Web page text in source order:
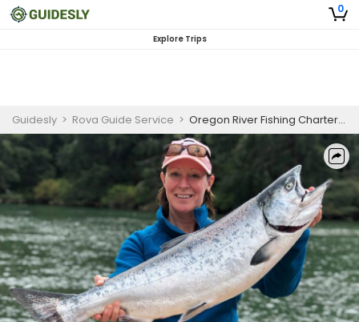
0
Explore Trips
Guidesly > Rova Guide Service > Oregon River Fishing Charters | Private 7-Hour Charter